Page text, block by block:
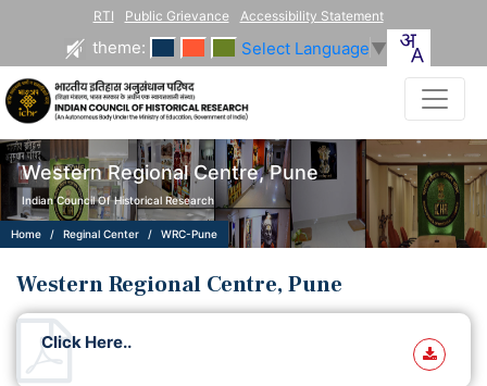
RTI Public Grievance Accessibility Statement
theme: Select Language▼
Western Regional Centre, Pune
Indian Council Of Historical Research
Home Reginal Center WRC-Pune
Western Regional Centre, Pune
Click Here..